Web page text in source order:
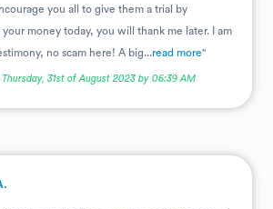
you all to give them a trial by
money today, you will thank me later. I am
no scam here! A big...read more"
Thursday, 31st of August 2023 by 06:39 AM